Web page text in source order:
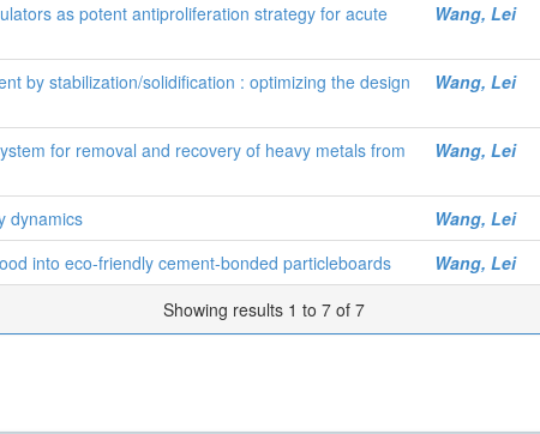
as potent antiproliferation strategy for acute
Wang, Lei
by stabilization/solidification : optimizing the design
Wang, Lei
for removal and recovery of heavy metals from
Wang, Lei
dynamics
Wang, Lei
into eco-friendly cement-bonded particleboards
Wang, Lei
Showing results 1 to 7 of 7